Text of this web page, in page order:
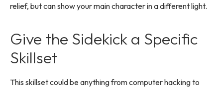
relief, but can show your main character in a different light.
Give the Sidekick a Specific
Skillset
This skillset could be anything from computer hacking to